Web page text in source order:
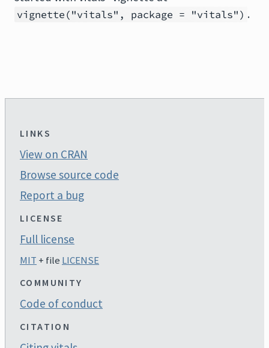
vignette("vitals", package = "vitals") .
LINKS
View on CRAN
Browse source code
Report a bug
LICENSE
Full license
MIT + file LICENSE
COMMUNITY
Code of conduct
CITATION